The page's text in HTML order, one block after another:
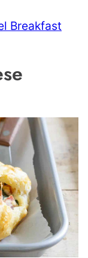
Breakfast